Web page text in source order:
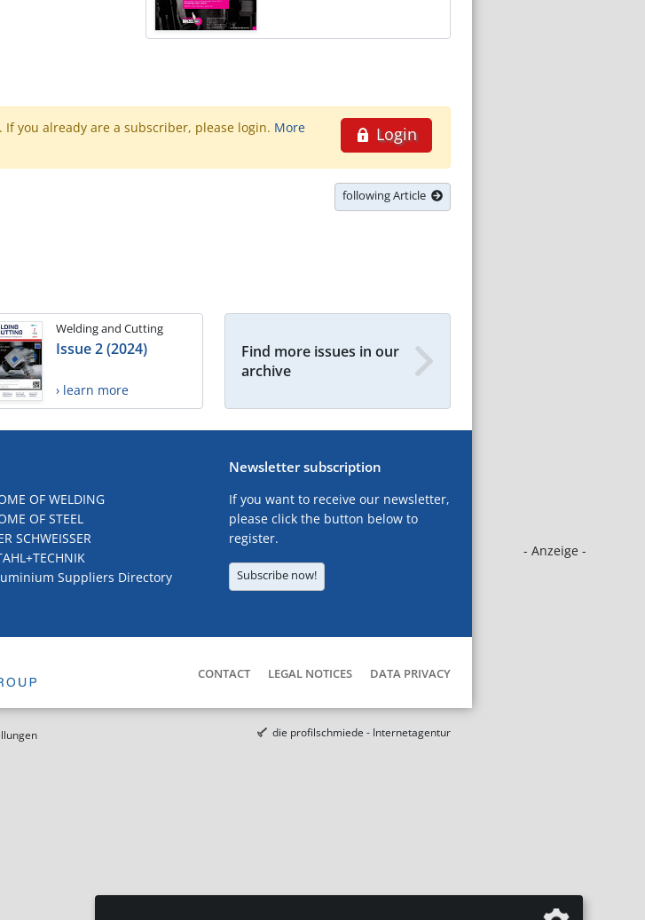
- Anzeige -
Login
you already are a subscriber, please login. More
following Article
Welding and Cutting
Issue 2 (2024)
› learn more
Find more issues in our
archive
OF WELDING
OF STEEL
SCHWEISSER
Suppliers Directory
Newsletter subscription
If you want to receive our newsletter,
please click the button below to
register.
Subscribe now!
CONTACT LEGAL NOTICES DATA PRIVACY
die profilschmiede - Internetagentur